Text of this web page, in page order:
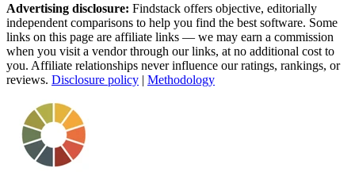
Advertising disclosure: Findstack offers objective, editorially
independent comparisons to help you find the best software. Some
links on this page are affiliate links — we may earn a commission
when you visit a vendor through our links, at no additional cost to
you. Affiliate relationships never influence our ratings, rankings, or
reviews. Disclosure policy | Methodology